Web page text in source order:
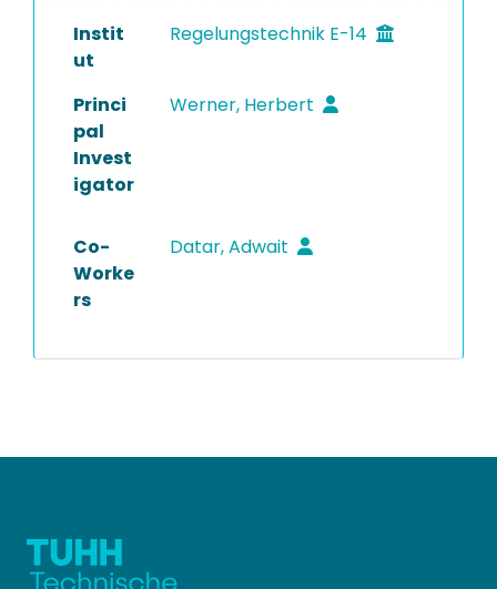
Instit
ut
Regelungstechnik E-14
Princi
pal
Invest
igator
Werner, Herbert
Co-
Worke
rs
Datar, Adwait